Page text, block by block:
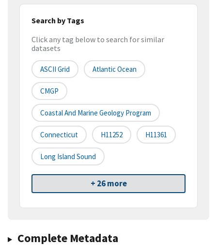
Search by Tags
Click any tag below to search for similar
datasets
ASCII Grid Atlantic Ocean
CMGP
Coastal And Marine Geology Program
Connecticut H11252 H11361
Long Island Sound
+ 26 more
Complete Metadata